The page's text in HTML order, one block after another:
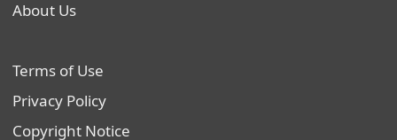
About Us
Terms of Use
Privacy Policy
Copyright Notice